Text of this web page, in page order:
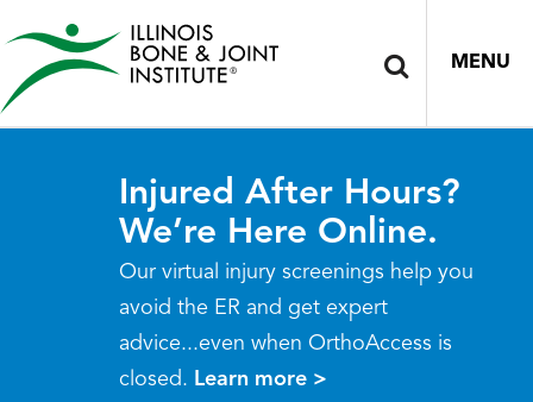
MENU
Injured After Hours?
We’re Here Online.
Our virtual injury screenings help you
avoid the ER and get expert
advice...even when OrthoAccess is
closed. Learn more >